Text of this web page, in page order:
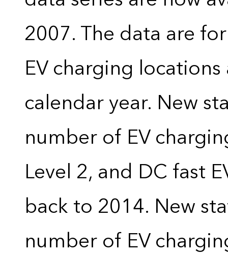
2007. The data are
EV charging
calendar year. New
number of EV
Level 2, and DC fast
back to 2014. New
number of EV